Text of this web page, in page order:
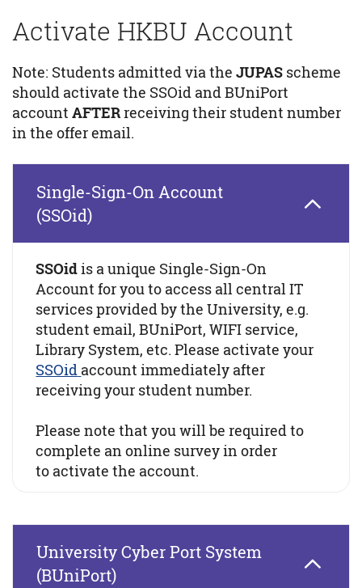
Activate HKBU Account
Note: Students admitted via the JUPAS scheme
should activate the SSOid and BUniPort
account AFTERreceiving their student number
in the offer email.
Single-Sign-On Account
(SSOid)
SSOidis a unique Single-Sign-On
Account for you to access all central IT
services provided by the University, e.g.
student email, BUniPort, WIFI service,
Library System, etc. Please activate your
SSOid account immediately after
receiving your student number.
Please note that you will be required to
complete an online survey in order
to activate the account.
University Cyber Port System
(BUniPort)